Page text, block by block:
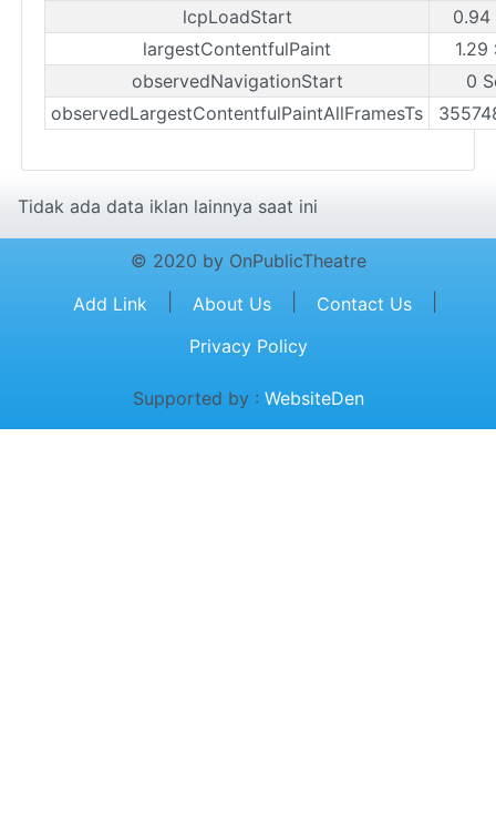
lcpLoadStart
0.94
largestContentfulPaint
1.29
observedNavigationStart
0
observedLargestContentfulPaintAllFramesTs
Tidak ada data iklan lainnya saat ini
© 2020 by OnPublicTheatre
Add Link
About Us Contact Us
Privacy Policy
Supported by : WebsiteDen